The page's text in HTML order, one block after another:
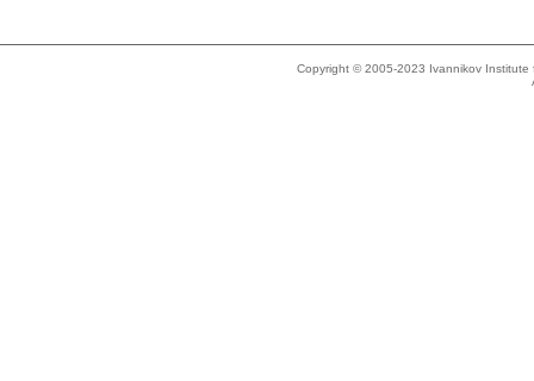
Copyright © 2005-2023 Ivannikov Institute